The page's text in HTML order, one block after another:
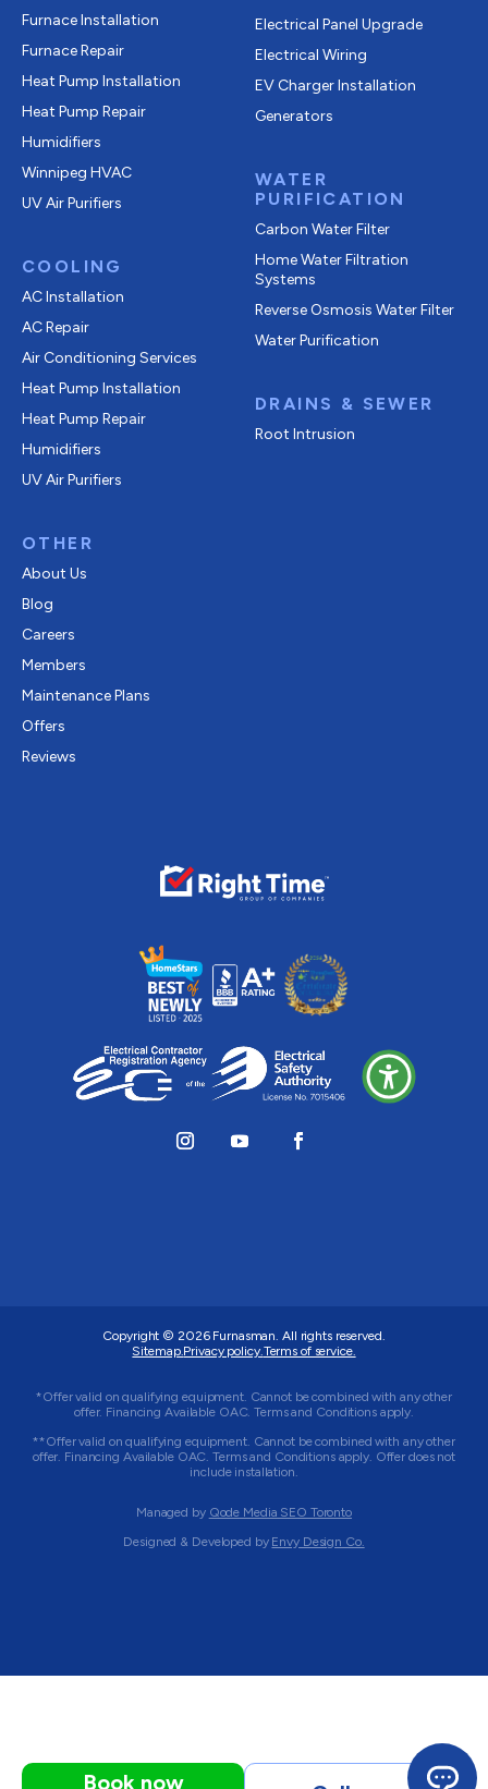
Furnace Installation
Furnace Repair
Heat Pump Installation
Heat Pump Repair
Humidifiers
Winnipeg HVAC
UV Air Purifiers
COOLING
AC Installation
AC Repair
Air Conditioning Services
Heat Pump Installation
Heat Pump Repair
Humidifiers
UV Air Purifiers
OTHER
About Us
Blog
Careers
Members
Maintenance Plans
Offers
Reviews
Electrical Panel Upgrade
Electrical Wiring
EV Charger Installation
Generators
WATER
PURIFICATION
Carbon Water Filter
Home Water Filtration
Systems
Reverse Osmosis Water Filter
Water Purification
DRAINS & SEWER
Root Intrusion
Copyright © 2026 Furnasman. All rights reserved.
Sitemap.Privacy policy.Terms of service.
*Offer valid on qualifying equipment. Cannot be combined with any other
offer. Financing Available OAC. Terms and Conditions apply.
**Offer valid on qualifying equipment. Cannot be combined with any other
offer. Financing Available OAC. Terms and Conditions apply. Offer does not
include installation.
Managed by Qode Media SEO Toronto
Designed & Developed by Envy Design Co.
Book now